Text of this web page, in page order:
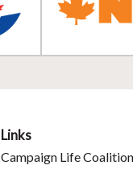
Links
Campaign Life Coalition